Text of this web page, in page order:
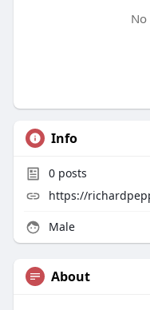
Info
0posts
https://
Male
About